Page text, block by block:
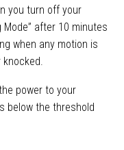
you turn off your
after 10 minutes
when any motion is
power to your
below the threshold